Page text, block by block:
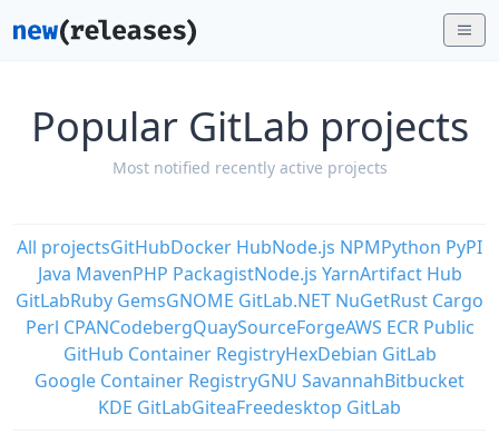
Popular GitLab projects
Most notified recently active projects
All projectsGitHubDocker HubNode.js NPMPython PyPI
Java MavenPHP PackagistNode.js YarnArtifact Hub
GitLabRuby GemsGNOME GitLab.NET NuGetRust Cargo
Perl CPANCodebergQuaySourceForgeAWS ECR Public
GitHub Container RegistryHexDebian GitLab
Google Container RegistryGNU SavannahBitbucket
KDE GitLabGiteaFreedesktop GitLab